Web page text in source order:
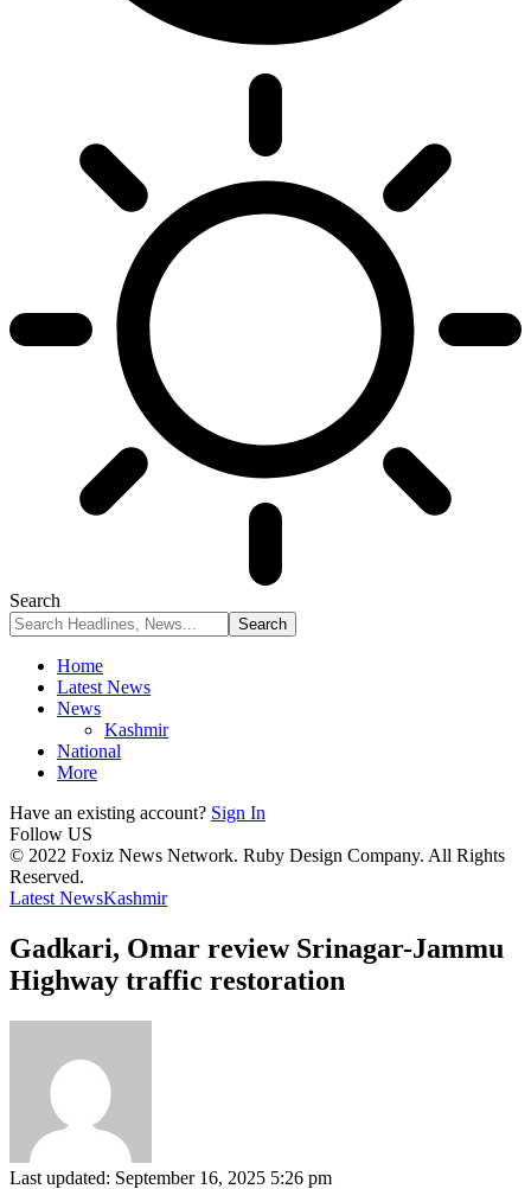
Search
Home
Latest News
News
Kashmir
National
More
Have an existing account? Sign In
Follow US
© 2022 Foxiz News Network. Ruby Design Company. All Rights
Reserved.
Latest NewsKashmir
Gadkari, Omar review Srinagar-Jammu
Highway traffic restoration
Last updated: September 16, 2025 5:26 pm